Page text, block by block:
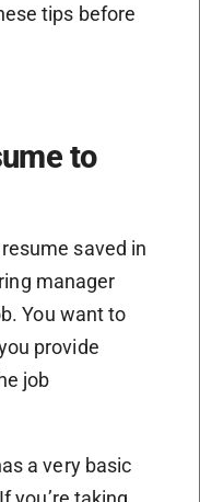
tips before
to
saved in
manager
You want to
provide
job
a very basic